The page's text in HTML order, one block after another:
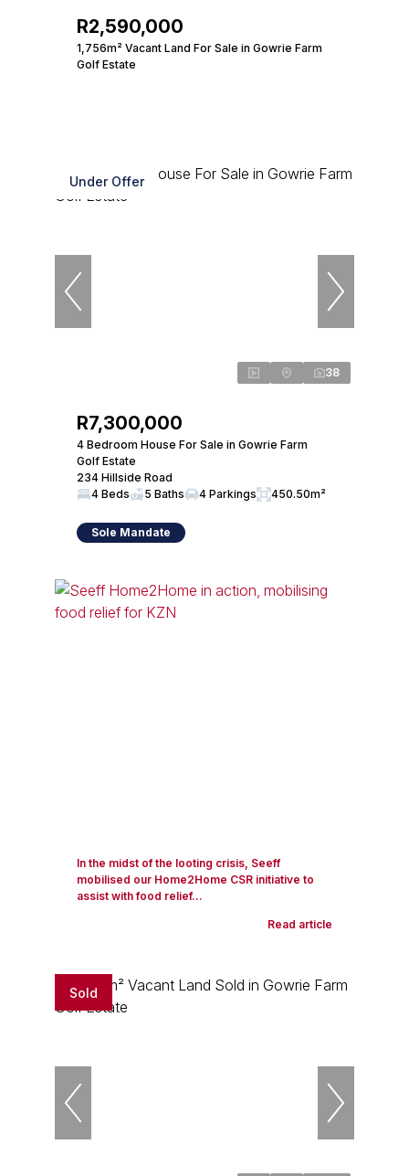
R2,590,000
1,756m² Vacant Land For Sale in Gowrie Farm
Golf Estate
Under Offer
38
R7,300,000
4 Bedroom House For Sale in Gowrie Farm
Golf Estate
234 Hillside Road
4 Beds
5 Baths 4 Parkings 450.50m²
Sole Mandate
In the midst of the looting crisis, Seeff
mobilised our Home2Home CSR initiative to
assist with food relief...
Read article
Sold